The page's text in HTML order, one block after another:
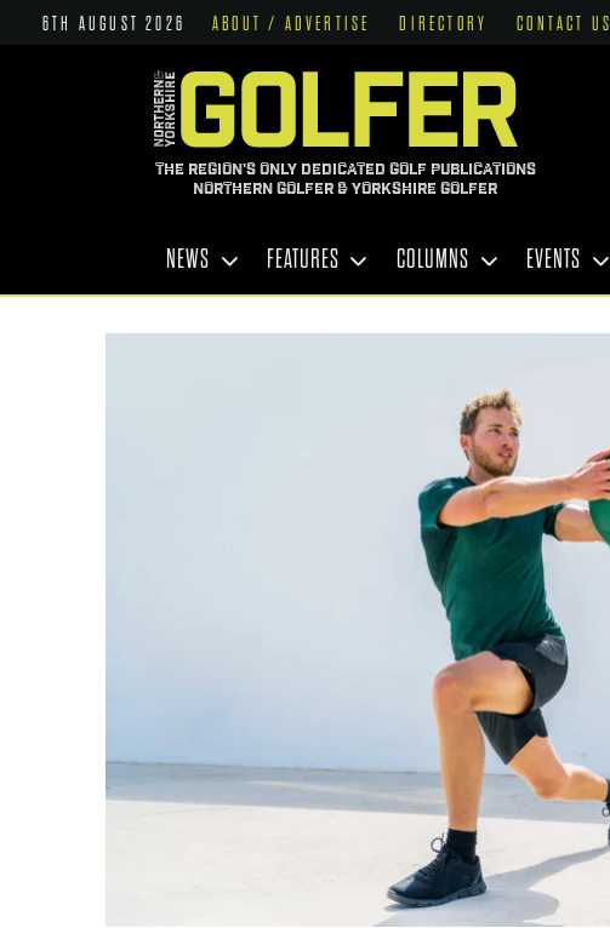
6TH AUGUST 2026 ABOUT / ADVERTISE DIRECTORY CONTACT US
THE REGION'S ONLY DEDICATED GOLF PUBLICATIONS
NORTHERN GOLFER & YORKSHIRE GOLFER
NEWS FEATURES COLUMNS EVENTS